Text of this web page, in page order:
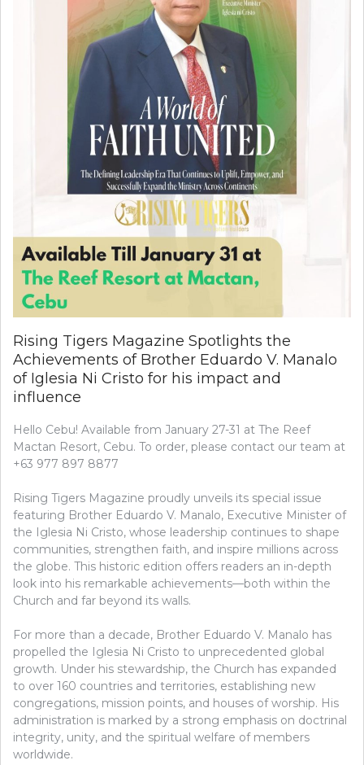
Rising Tigers Magazine Spotlights the
Achievements of Brother Eduardo V. Manalo
of Iglesia Ni Cristo for his impact and
influence
Hello Cebu! Available from January 27-31 at The Reef
Mactan Resort, Cebu. To order, please contact our team at
+63 977 897 8877
Rising Tigers Magazine proudly unveils its special issue
featuring Brother Eduardo V. Manalo, Executive Minister of
the Iglesia Ni Cristo, whose leadership continues to shape
communities, strengthen faith, and inspire millions across
the globe. This historic edition offers readers an in-depth
look into his remarkable achievements—both within the
Church and far beyond its walls.
For more than a decade, Brother Eduardo V. Manalo has
propelled the Iglesia Ni Cristo to unprecedented global
growth. Under his stewardship, the Church has expanded
to over 160 countries and territories, establishing new
congregations, mission points, and houses of worship. His
administration is marked by a strong emphasis on doctrinal
integrity, unity, and the spiritual welfare of members
worldwide.